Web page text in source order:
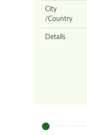
City
/Country
Details